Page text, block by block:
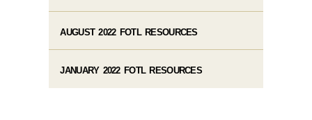
AUGUST 2022 FOTL RESOURCES
JANUARY 2022 FOTL RESOURCES